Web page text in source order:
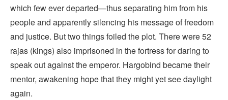
which few ever departed—thus separating him from his
people and apparently silencing his message of freedom
and justice. But two things foiled the plot. There were 52
rajas (kings) also imprisoned in the fortress for daring to
speak out against the emperor. Hargobind became their
mentor, awakening hope that they might yet see daylight
again.